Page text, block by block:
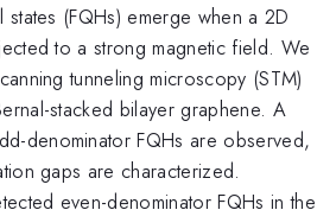
states (FQHs) emerge when a 2D
to a strong magnetic field. We
tunneling microscopy (STM)
stacked bilayer graphene. A
denominator FQHs are observed,
gaps are characterized.
even-denominator FQHs in the